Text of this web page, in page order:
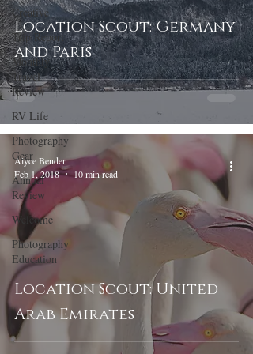
Creative
Trip Report
Monthly
Travel
Review
RV Life
Photography
Gear
Annual
Review
Welcome
Photography
Education
Location Scout: Germany
and Paris
Location Scout: United
Arab Emirates
Alyce Bender
Feb 1, 2018
10 min read